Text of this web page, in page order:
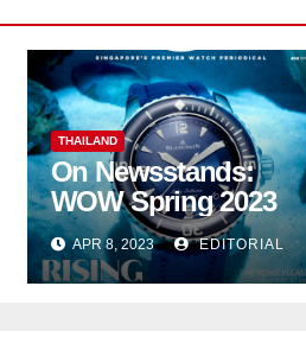
THAILAND
On Newsstands:
WOW Spring 2023
APR 8, 2023 EDITORIAL